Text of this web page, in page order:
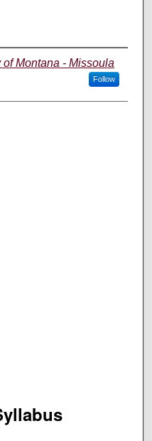
of Montana - Missoula
Follow